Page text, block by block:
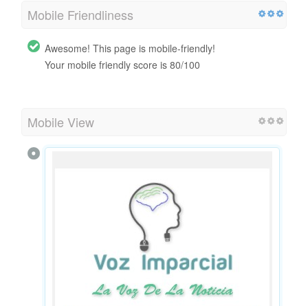
Mobile Friendliness
Awesome! This page is mobile-friendly!
Your mobile friendly score is 80/100
Mobile View